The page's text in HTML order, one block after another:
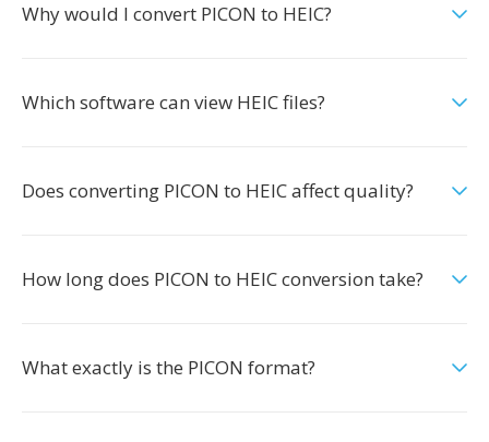
Why would I convert PICON to HEIC?
Which software can view HEIC files?
Does converting PICON to HEIC affect quality?
How long does PICON to HEIC conversion take?
What exactly is the PICON format?